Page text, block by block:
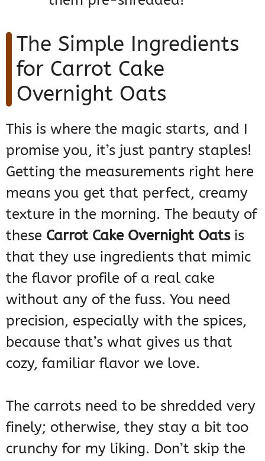
The Simple Ingredients
for Carrot Cake
Overnight Oats
This is where the magic starts, and I
promise you, it’s just pantry staples!
Getting the measurements right here
means you get that perfect, creamy
texture in the morning. The beauty of
these Carrot Cake Overnight Oatsis
that they use ingredients that mimic
the flavor profile of a real cake
without any of the fuss. You need
precision, especially with the spices,
because that’s what gives us that
cozy, familiar flavor we love.
The carrots need to be shredded very
finely; otherwise, they stay a bit too
crunchy for my liking. Don’t skip the